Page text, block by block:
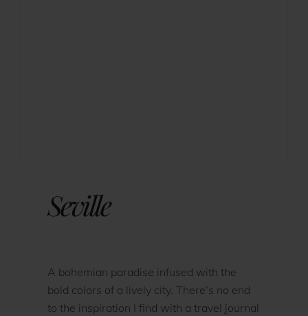
Seville
A bohemian paradise infused with the
bold colors of a lively city. There’s no end
to the inspiration I find with a travel journal